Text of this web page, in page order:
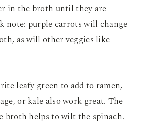
in the broth until they are
note: purple carrots will change
as will other veggies like
leafy green to add to ramen,
or kale also work great. The
broth helps to wilt the spinach.